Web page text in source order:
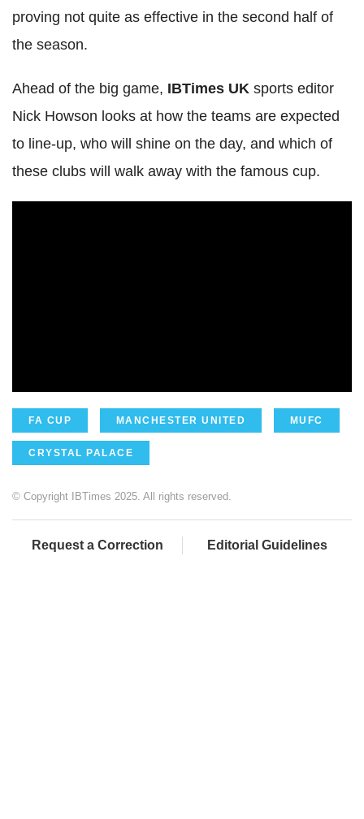
proving not quite as effective in the second half of
the season.
Ahead of the big game, IBTimes UK sports editor
Nick Howson looks at how the teams are expected
to line-up, who will shine on the day, and which of
these clubs will walk away with the famous cup.
FA CUP MANCHESTER UNITED MUFC
CRYSTAL PALACE
© Copyright IBTimes 2025. All rights reserved.
Request a Correction Editorial Guidelines